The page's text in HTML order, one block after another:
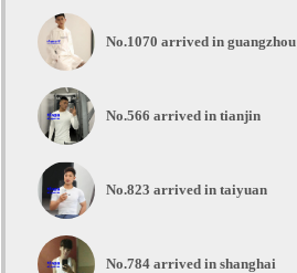
No.1070 arrived in guangzhou
No.566 arrived in tianjin
No.823 arrived in taiyuan
No.784 arrived in shanghai